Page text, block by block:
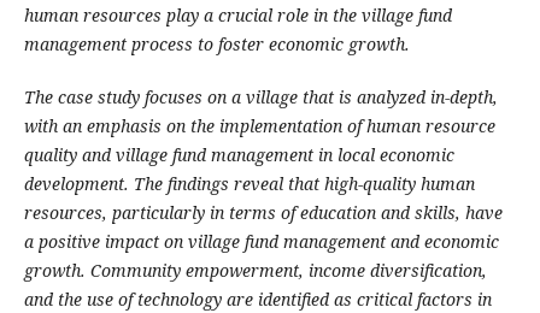
human resources play a crucial role in the village fund
management process to foster economic growth.
The case study focuses on a village that is analyzed in-depth,
with an emphasis on the implementation of human resource
quality and village fund management in local economic
development. The findings reveal that high-quality human
resources, particularly in terms of education and skills, have
a positive impact on village fund management and economic
growth. Community empowerment, income diversification,
and the use of technology are identified as critical factors in